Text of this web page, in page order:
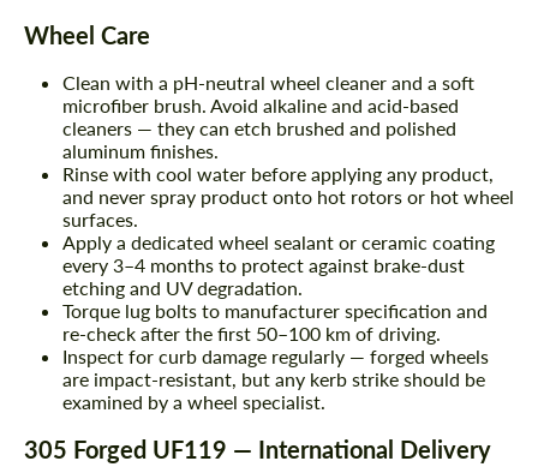
Wheel Care
Clean with a pH-neutral wheel cleaner and a soft
microfiber brush. Avoid alkaline and acid-based
cleaners — they can etch brushed and polished
aluminum finishes.
Rinse with cool water before applying any product,
and never spray product onto hot rotors or hot wheel
surfaces.
Apply a dedicated wheel sealant or ceramic coating
every 3–4 months to protect against brake-dust
etching and UV degradation.
Torque lug bolts to manufacturer specification and
re-check after the first 50–100 km of driving.
Inspect for curb damage regularly — forged wheels
are impact-resistant, but any kerb strike should be
examined by a wheel specialist.
305 Forged UF119 — International Delivery